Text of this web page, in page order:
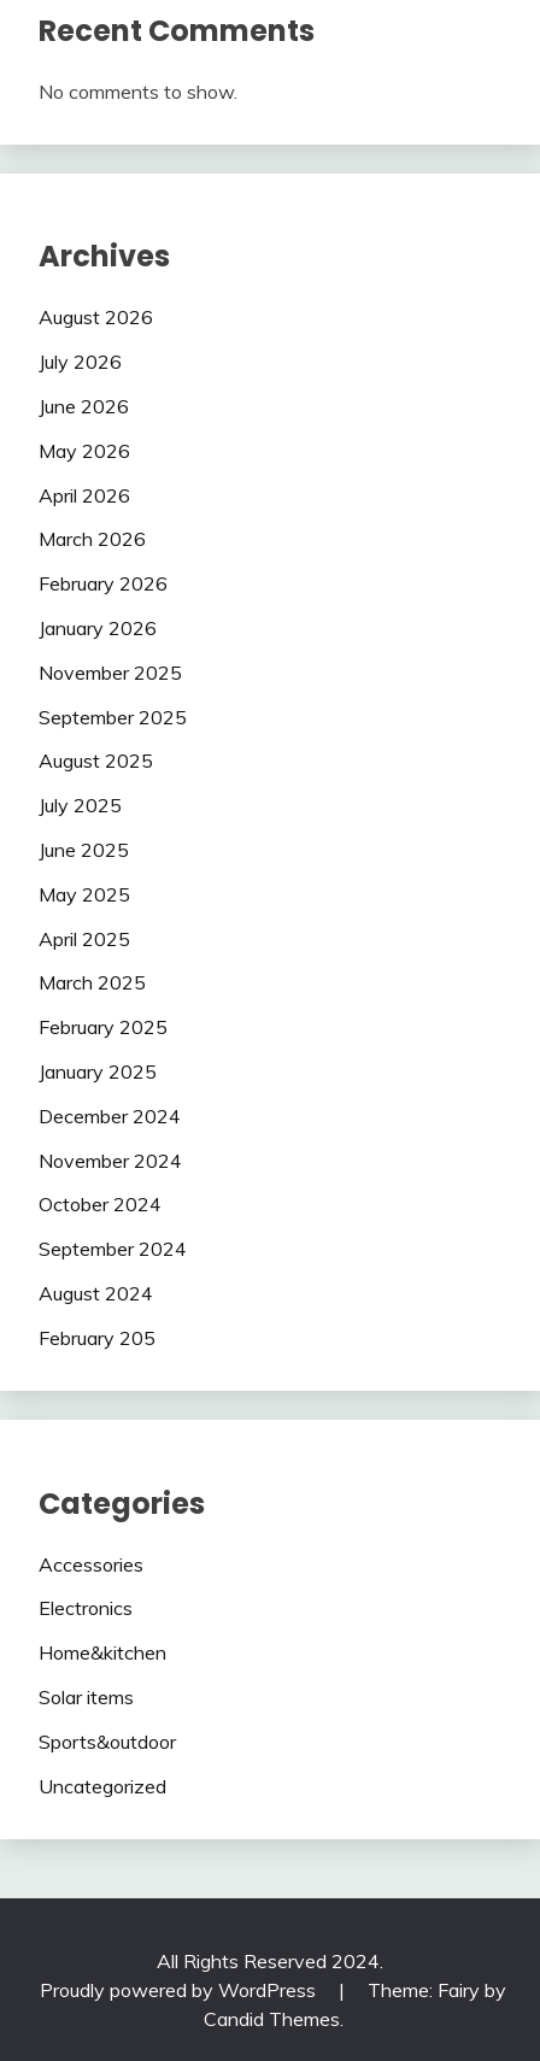
Recent Comments
No comments to show.
Archives
August 2026
July 2026
June 2026
May 2026
April 2026
March 2026
February 2026
January 2026
November 2025
September 2025
August 2025
July 2025
June 2025
May 2025
April 2025
March 2025
February 2025
January 2025
December 2024
November 2024
October 2024
September 2024
August 2024
February 205
Categories
Accessories
Electronics
Home&kitchen
Solar items
Sports&outdoor
Uncategorized
All Rights Reserved 2024.
Proudly powered by WordPress
|
Theme: Fairy by
Candid Themes